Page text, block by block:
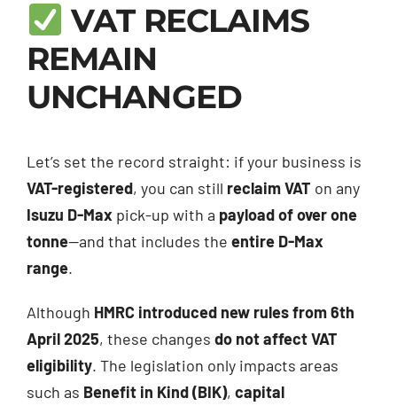
VAT RECLAIMS
REMAIN
UNCHANGED
Let’s set the record straight: if your business is
VAT-registered, you can still reclaim VAT on any
Isuzu D-Maxpick-up with a payload of over one
tonne—and that includes the entire D-Max
range.
Although HMRC introduced new rules from 6th
April 2025, these changes do not affect VAT
eligibility. The legislation only impacts areas
such as Benefit in Kind (BIK), capital